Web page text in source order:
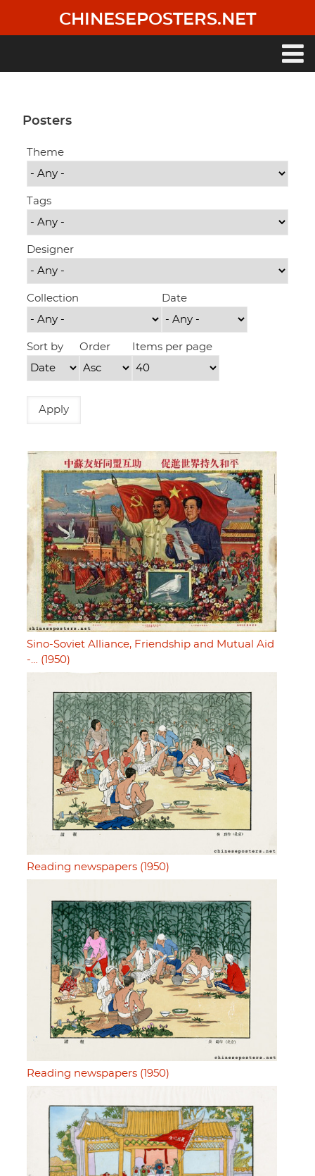
main
CHINESEPOSTERS.NET
Posters
Theme
Tags
Designer
Collection Date
Sort by Order Items per page
Sino-Soviet Alliance, Friendship and Mutual Aid
-… (1950)
Reading newspapers (1950)
Reading newspapers (1950)